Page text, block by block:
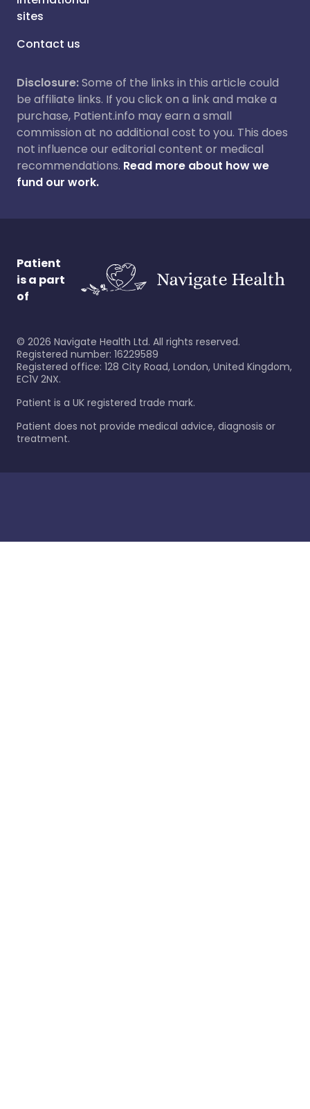
sites
Contact us
Disclosure:Some of the links in this article could
be affiliate links. If you click on a link and make a
purchase, Patient.info may earn a small
commission at no additional cost to you. This does
not influence our editorial content or medical
recommendations. Read more about how we
fund our work.
Patient
is a part
of
© 2026 Navigate Health Ltd. All rights reserved.
Registered number: 16229589
Registered office: 128 City Road, London, United Kingdom,
EC1V 2NX.
Patient is a UK registered trade mark.
Patient does not provide medical advice, diagnosis or
treatment.